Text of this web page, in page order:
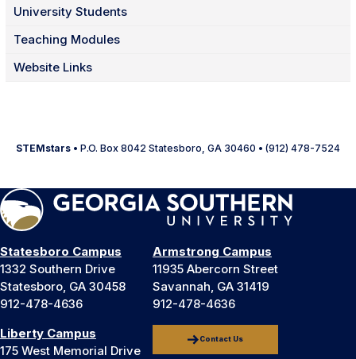
University Students
Teaching Modules
Website Links
STEMstars • P.O. Box 8042 Statesboro, GA 30460 • (912) 478-7524
Statesboro Campus
1332 Southern Drive
Statesboro, GA 30458
912-478-4636
Armstrong Campus
11935 Abercorn Street
Savannah, GA 31419
912-478-4636
Liberty Campus
175 West Memorial Drive
Contact Us